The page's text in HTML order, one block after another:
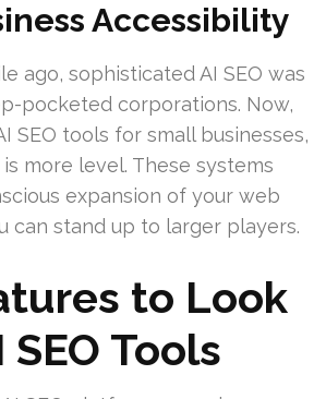
Accessibility
ago, sophisticated AI SEO was
pocketed corporations. Now,
SEO tools for small businesses,
more level. These systems
expansion of your web
can stand up to larger players.
to Look
Tools